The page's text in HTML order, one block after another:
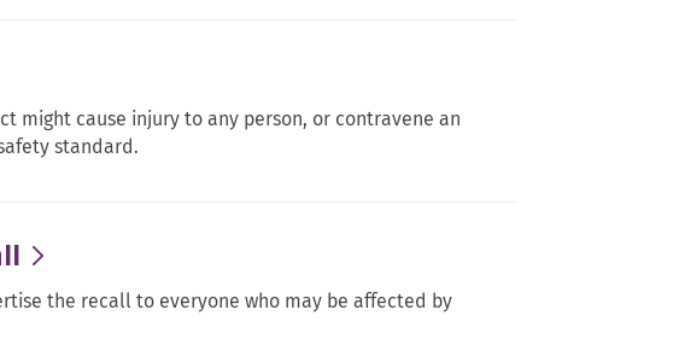
might cause injury to any person, or contravene an
standard.
the recall to everyone who may be affected by